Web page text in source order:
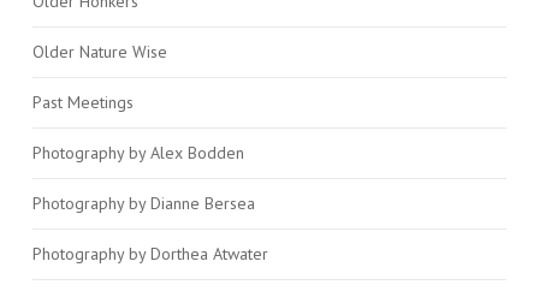
Older Nature Wise
Past Meetings
Photography by Alex Bodden
Photography by Dianne Bersea
Photography by Dorthea Atwater